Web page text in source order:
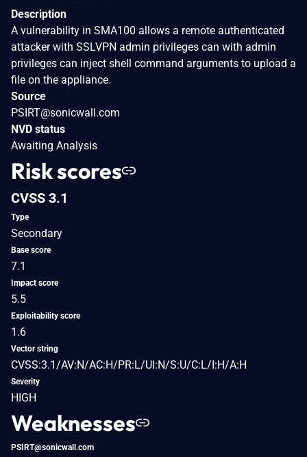
Description
A vulnerability in SMA100 allows a remote authenticated
attacker with SSLVPN admin privileges can with admin
privileges can inject shell command arguments to upload a
file on the appliance.
Source
PSIRT@sonicwall.com
NVD status
Awaiting Analysis
Risk scores
CVSS 3.1
Type
Secondary
Base score
7.1
Impact score
5.5
Exploitability score
1.6
Vector string
CVSS:3.1/AV:N/AC:H/PR:L/UI:N/S:U/C:L/I:H/A:H
Severity
HIGH
Weaknesses
PSIRT@sonicwall.com